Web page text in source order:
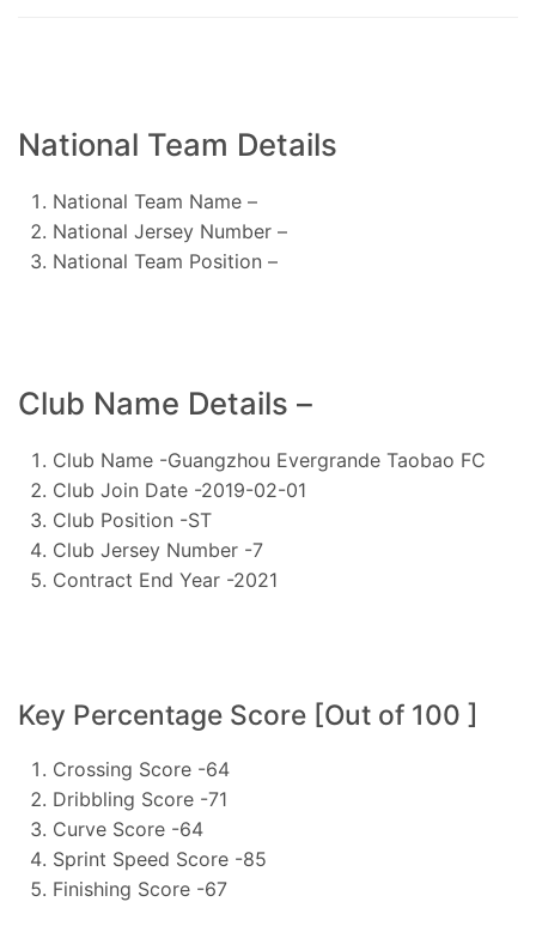
National Team Details
National Team Name –
National Jersey Number –
National Team Position –
Club Name Details –
Club Name -Guangzhou Evergrande Taobao FC
Club Join Date -2019-02-01
Club Position -ST
Club Jersey Number -7
Contract End Year -2021
Key Percentage Score [Out of 100 ]
Crossing Score -64
Dribbling Score -71
Curve Score -64
Sprint Speed Score -85
Finishing Score -67